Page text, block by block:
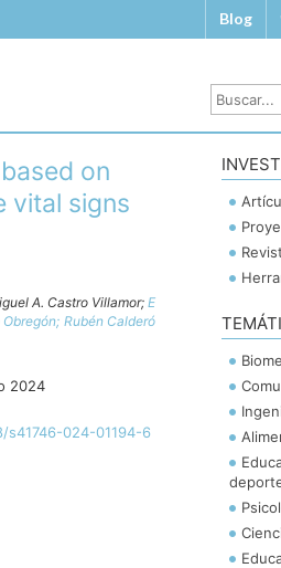
Blog
on
vital signs
A. Castro Villamor;E
Rubén Calderó
2024
024-01194-6